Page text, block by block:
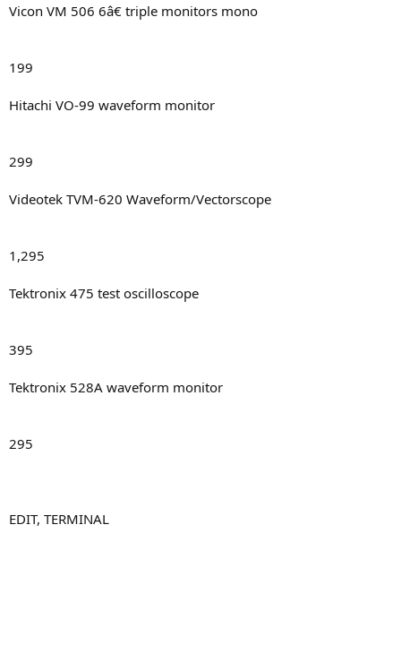
Vicon VM 506 6â€ triple monitors mono
199
Hitachi VO-99 waveform monitor
299
Videotek TVM-620 Waveform/Vectorscope
1,295
Tektronix 475 test oscilloscope
395
Tektronix 528A waveform monitor
295
EDIT, TERMINAL